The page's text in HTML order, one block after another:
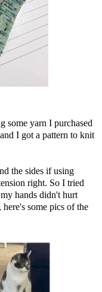
some yarn I purchased
I got a pattern to knit
the sides if using
right. So I tried
hands didn't hurt
some pics of the